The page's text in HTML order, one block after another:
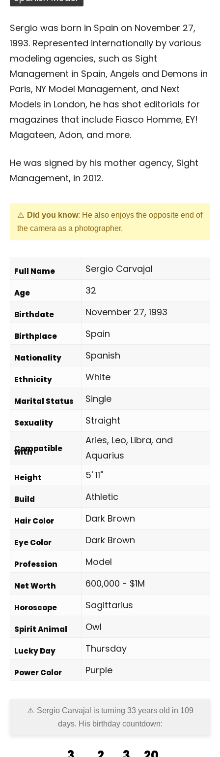
Sergio was born in Spain on November 27,
1993. Represented internationally by various
modeling agencies, such as Sight
Management in Spain, Angels and Demons in
Paris, NY Model Management, and Next
Models in London, he has shot editorials for
magazines that include Fiasco Homme, EY!
Magateen, Adon, and more.
He was signed by his mother agency, Sight
Management, in 2012.
Did you know: He also enjoys the opposite end of
the camera as a photographer.
Full Name Sergio Carvajal
Age 32
Birthdate November 27, 1993
Birthplace Spain
Nationality Spanish
Ethnicity White
Marital Status Single
Sexuality Straight
Compatible
with
Aries, Leo, Libra, and
Aquarius
Height 5' 11"
Build Athletic
Hair Color Dark Brown
Eye Color Dark Brown
Profession Model
Net Worth 600,000 - $1M
Horoscope Sagittarius
Spirit Animal Owl
Lucky Day Thursday
Power Color Purple
Sergio Carvajal is turning 33 years old in 109
days. His birthday countdown: